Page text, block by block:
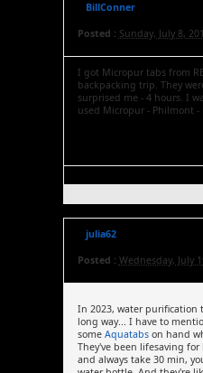
BillConner
Posted : Sunday, July 8,
I got Micropur tabs from
backpacking trip. They
surprised me - 4 hours. I
used Micropur - Philmont -
julia62
Posted : Wednesday, July
In 2023, water purification
long way... I have to
some Aquatabson hand
They've been lifesaving
and always take 30 min,